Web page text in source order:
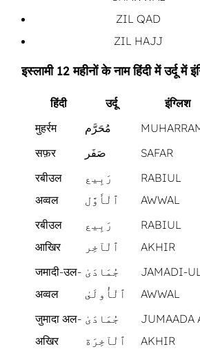
ZIL QAD
ZIL HAJJ
इस्लामी 12 महीनों के नाम हिंदी में उर्दू में
हिंदी उर्दू
इंग्लिश
मुहर्रम
مُحَرَّم
सफ़र
صَفَر
SAFAR
रबीउल
अव्वल
رَبِيع
ٱلْأَوَّل
RABIUL
AWWAL
रबीउल
आखिर
رَبِيع
ٱلْآخِر
RABIUL
AKHIR
जमादी-उल-
अव्वल
جُمَادَىٰ
ٱلْأُولَىٰ
JAMADI-
AWWAL
जुमादा अल-
अखिर
جُمَادَىٰ
ٱلْآخِرَة
JUMAADA
AKHIR